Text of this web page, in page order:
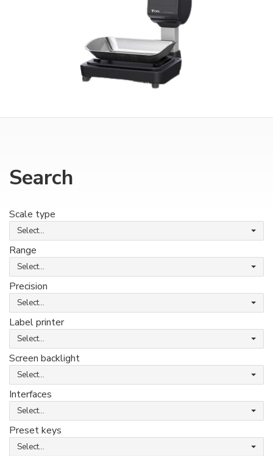
Search
Scale type
Select...
Range
Select...
Precision
Select...
Label printer
Select...
Screen backlight
Select...
Interfaces
Select...
Preset keys
Select...